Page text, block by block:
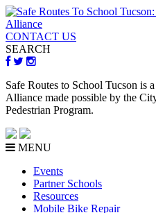
CONTACT US
SEARCH
Safe Routes to School Tucson is
Alliance made possible by the
Pedestrian Program.
MENU
Events
Partner Schools
Resources
Mobile Bike Repair